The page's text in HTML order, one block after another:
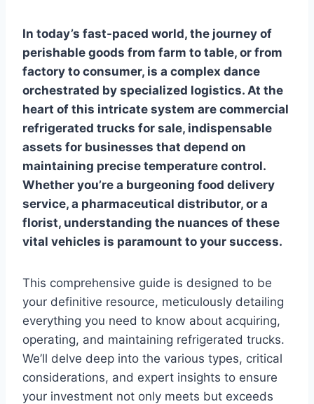
In today’s fast-paced world, the journey of
perishable goods from farm to table, or from
factory to consumer, is a complex dance
orchestrated by specialized logistics. At the
heart of this intricate system are commercial
refrigerated trucks for sale, indispensable
assets for businesses that depend on
maintaining precise temperature control.
Whether you’re a burgeoning food delivery
service, a pharmaceutical distributor, or a
florist, understanding the nuances of these
vital vehicles is paramount to your success.
This comprehensive guide is designed to be
your definitive resource, meticulously detailing
everything you need to know about acquiring,
operating, and maintaining refrigerated trucks.
We’ll delve deep into the various types, critical
considerations, and expert insights to ensure
your investment not only meets but exceeds